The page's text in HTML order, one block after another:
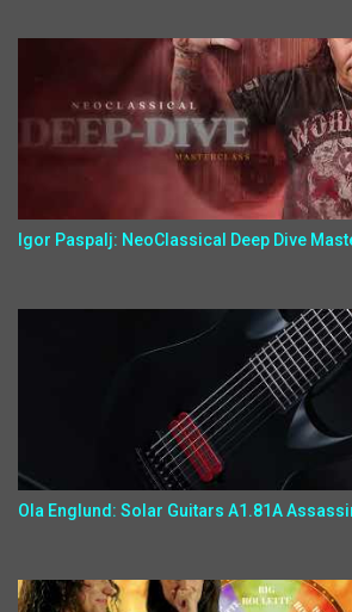
Igor Paspalj: NeoClassical Deep Dive
Ola Englund: Solar Guitars A1.81A